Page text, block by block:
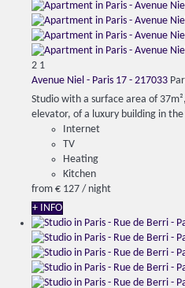
2 1
Avenue Niel - Paris 17 - 217033
Studio with a surface area of
elevator, of a luxury building in
Internet
TV
Heating
Kitchen
from € 127 / night
+ INFO